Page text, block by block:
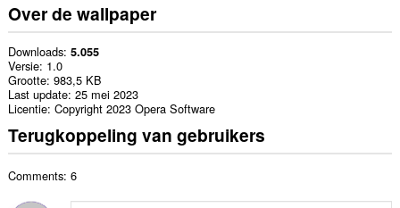
Over de wallpaper
Downloads 5.055
Versie 1.0
Grootte 983,5 KB
Last update 25 mei 2023
Licentie Copyright 2023 Opera Software
Terugkoppeling van gebruikers
Comments: 6